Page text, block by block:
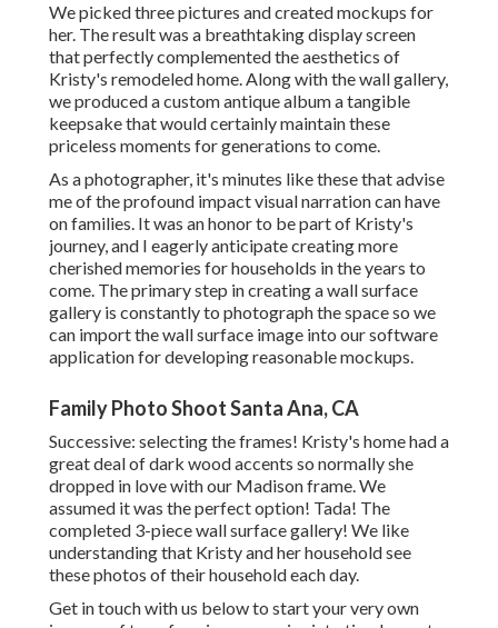
We picked three pictures and created mockups for
her. The result was a breathtaking display screen
that perfectly complemented the aesthetics of
Kristy's remodeled home. Along with the wall gallery,
we produced a custom antique album a tangible
keepsake that would certainly maintain these
priceless moments for generations to come.
As a photographer, it's minutes like these that advise
me of the profound impact visual narration can have
on families. It was an honor to be part of Kristy's
journey, and I eagerly anticipate creating more
cherished memories for households in the years to
come. The primary step in creating a wall surface
gallery is constantly to photograph the space so we
can import the wall surface image into our software
application for developing reasonable mockups.
Family Photo Shoot Santa Ana, CA
Successive: selecting the frames! Kristy's home had a
great deal of dark wood accents so normally she
dropped in love with our Madison frame. We
assumed it was the perfect option! Tada! The
completed 3-piece wall surface gallery! We like
understanding that Kristy and her household see
these photos of their household each day.
Get in touch with us belowto start your very own